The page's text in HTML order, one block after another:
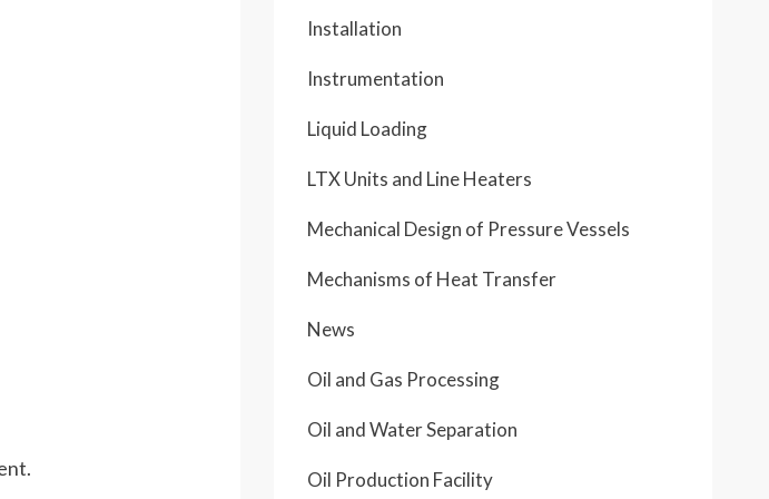
Installation
Instrumentation
Liquid Loading
LTX Units and Line Heaters
Mechanical Design of Pressure Vessels
Mechanisms of Heat Transfer
News
Oil and Gas Processing
Oil and Water Separation
Oil Production Facility